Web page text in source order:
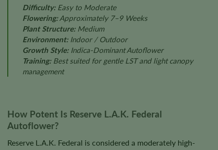
Difficulty:Easy to Moderate
Flowering:Approximately 7–9 Weeks
Plant Structure:Medium
Environment:Indoor / Outdoor
Growth Style:Indica-Dominant Autoflower
Training:Best suited for gentle LST and light canopy
management
How Potent Is Reserve L.A.K. Federal
Autoflower?
Reserve L.A.K. Federal is considered a moderately high-